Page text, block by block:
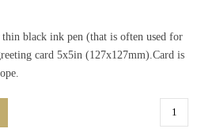
black ink pen (that is often used for
card 5x5in (127x127mm).Card is
The
Cross